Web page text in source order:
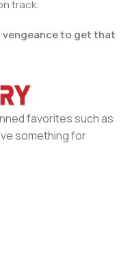
track.
vengeance to get that
for commissioned
code base or
management
TV dinner pizza slice
paint you may slap
is your business.
comps, layouts,
that you go about
no uncertain terms
favorites such as
something for